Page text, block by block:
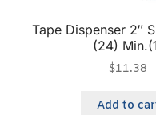
Tape Dispenser 2″
(24)
$11.38
Add to